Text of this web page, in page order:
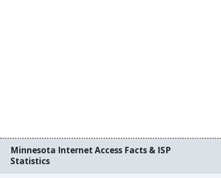
Minnesota Internet Access Facts & ISP
Statistics